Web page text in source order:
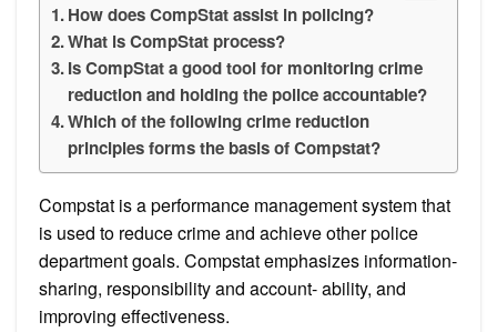
How does CompStat assist in policing?
What is CompStat process?
Is CompStat a good tool for monitoring crime
reduction and holding the police accountable?
Which of the following crime reduction
principles forms the basis of Compstat?
Compstat is a performance management system that
is used to reduce crime and achieve other police
department goals. Compstat emphasizes information-
sharing, responsibility and account- ability, and
improving effectiveness.